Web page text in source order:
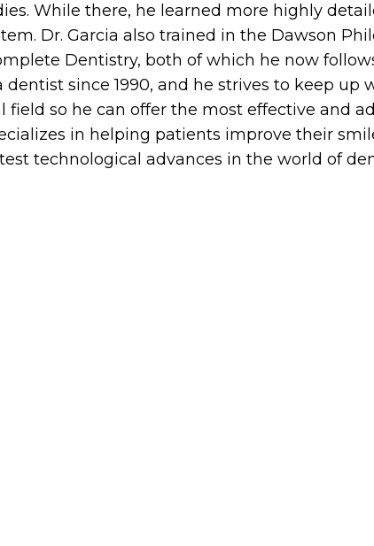
While there, he learned more highly
Dr. Garcia also trained in the Dawson
Dentistry, both of which he now
dentist since 1990, and he strives to keep up
field so he can offer the most effective and
in helping patients improve their
technological advances in the world of